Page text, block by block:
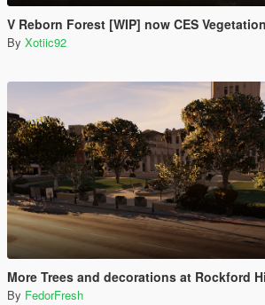
V Reborn Forest [WIP] now CES Vegetation
By Xotiic92
More Trees and decorations at Rockford Hills
By FedorFresh